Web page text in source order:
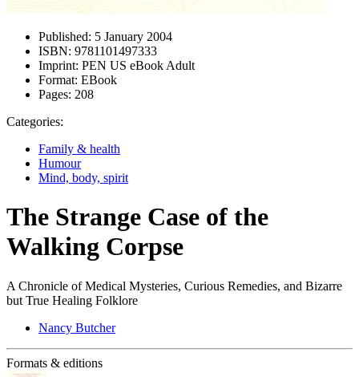
Published: 5 January 2004
ISBN: 9781101497333
Imprint: PEN US eBook Adult
Format: EBook
Pages: 208
Categories:
Family & health
Humour
Mind, body, spirit
The Strange Case of the
Walking Corpse
A Chronicle of Medical Mysteries, Curious Remedies, and Bizarre
but True Healing Folklore
Nancy Butcher
Formats & editions